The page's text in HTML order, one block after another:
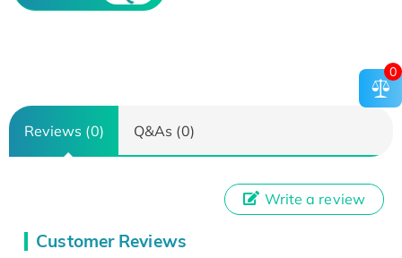
Reviews (0) Q&As (0)
Customer Reviews
Write a review
0